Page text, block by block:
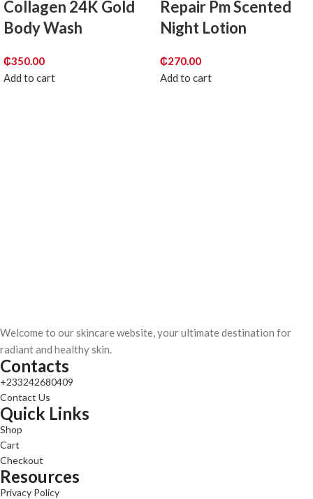
Collagen 24K Gold
Body Wash
₵350.00
Add to cart
Repair Pm Scented
Night Lotion
₵270.00
Add to cart
Welcome to our skincare website, your ultimate destination for
radiant and healthy skin.
Contacts
+233242680409
Contact Us
Quick Links
Shop
Cart
Checkout
Resources
Privacy Policy